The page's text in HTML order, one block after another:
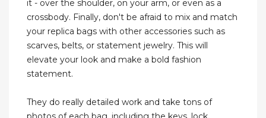
it - over the shoulder, on your arm, or even as a
crossbody. Finally, don't be afraid to mix and match
your replica bags with other accessories such as
scarves, belts, or statement jewelry. This will
elevate your look and make a bold fashion
statement.
They do really detailed work and take tons of